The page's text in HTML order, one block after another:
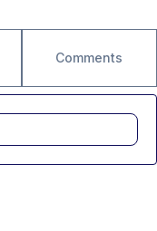
Comments